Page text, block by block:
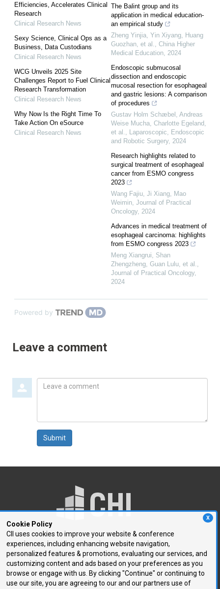
X
Cookie Policy
CII uses cookies to improve your website & conference
experiences, including enhancing website navigation,
personalized features & promotions, evaluating our services, and
customizing content and ads based on your preferences as you
browse or engage with us. By clicking "Continue" or continuing to
use our site, you are agreeing to our and our partners use of
Efficiencies, Accelerates Clinical
Research
Clinical Research News
Sexy Science, Clinical Ops as a
Business, Data Custodians
Clinical Research News
WCG Unveils 2025 Site
Challenges Report to Fuel Clinical
Research Transformation
Clinical Research News
Why Now Is the Right Time To
Take Action On eSource
Clinical Research News
The Balint group and its
application in medical education-
an empirical study
Zheng Yinjia, Yin Xiyang, Huang
Guozhan, et al.
China Higher
Medical Education 2024
Endoscopic submucosal
dissection and endoscopic
mucosal resection for esophageal
and gastric lesions: A comparison
of procedures
Gustav Holm Schæbel, Andreas
Weise Mucha, Charlotte Egeland,
et al.
Laparoscopic, Endoscopic
and Robotic Surgery, 2024
Research highlights related to
surgical treatment of esophageal
cancer from ESMO congress
2023
Wang Fajiu, Ji Xiang, Mao
Weimin Journal of Practical
Oncology, 2024
Advances in medical treatment of
esophageal carcinoma: highlights
from ESMO congress 2023
Meng Xiangrui, Shan
Zhengzheng, Guan Lulu, et al.
Journal of Practical Oncology,
2024
Powered by
Leave a comment
Leave
Submit
250 First Avenue, Suite 300
Needham, MA 02494
P: 781.972.5400
F: 781.972.5425